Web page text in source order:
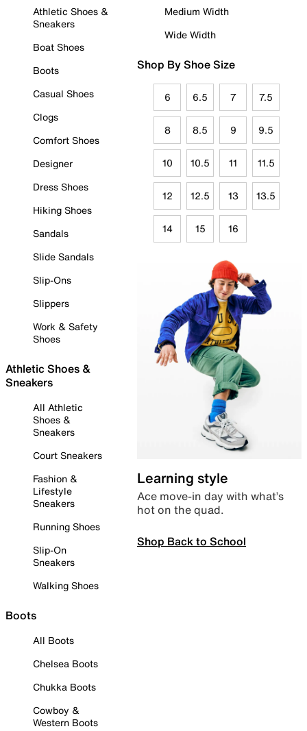
Athletic Shoes &
Sneakers
Boat Shoes
Boots
Casual Shoes
Clogs
Comfort Shoes
Designer
Dress Shoes
Hiking Shoes
Sandals
Slide Sandals
Slip-Ons
Slippers
Work & Safety
Shoes
Athletic Shoes &
Sneakers
All Athletic
Shoes &
Sneakers
Court Sneakers
Fashion &
Lifestyle
Sneakers
Running Shoes
Slip-On
Sneakers
Walking Shoes
Boots
All Boots
Chelsea Boots
Chukka Boots
Cowboy &
Western Boots
Medium Width
Wide Width
Shop By Shoe Size
6 6.5 7 7.5
8 8.5 9 9.5
10 10.5 11 11.5
12 12.5 13 13.5
14 15 16
Learning style
Ace move-in day with what’s
hot on the quad.
Shop Back to School